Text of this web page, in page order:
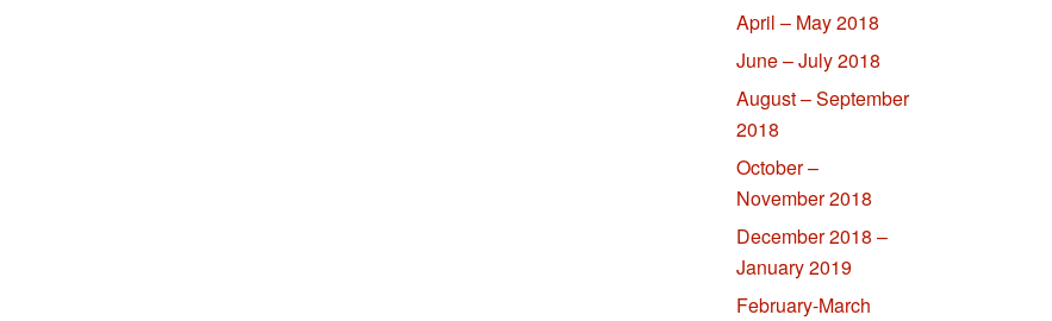
April – May 2018
June – July 2018
August – September
2018
October –
November 2018
December 2018 –
January 2019
February-March